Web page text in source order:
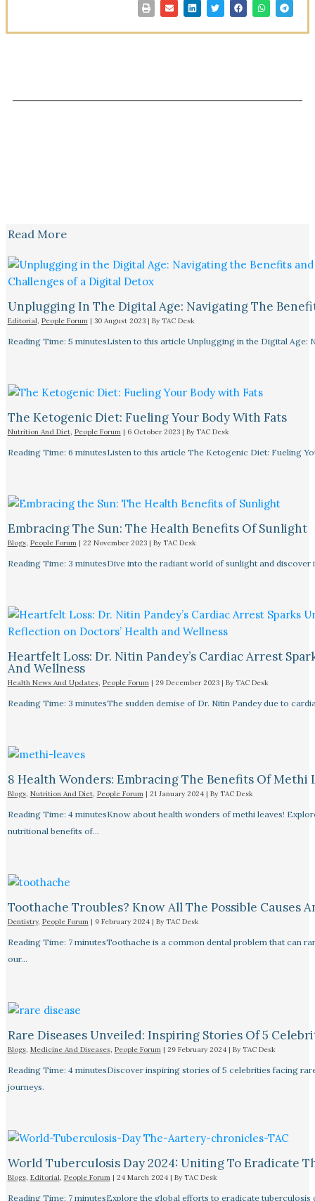
Read More
Unplugging In The Digital Age: Navigating The
Editorial, People Forum| 30 August 2023 | By TAC Desk
Reading Time: 5 minutesListen to this article Unplugging in the Digital Age:
The Ketogenic Diet: Fueling Your Body With Fats
Nutrition And Diet, People Forum| 6 October 2023 | By TAC Desk
Reading Time: 6 minutesListen to this article The Ketogenic Diet: Fueling
Embracing The Sun: The Health Benefits Of Sunlight
Blogs, People Forum| 22 November 2023 | By TAC Desk
Reading Time: 3 minutesDive into the radiant world of sunlight and
Heartfelt Loss: Dr. Nitin Pandey’s Cardiac Arrest
And Wellness
Health News And Updates, People Forum| 29 December 2023 | By TAC Desk
Reading Time: 3 minutesThe sudden demise of Dr. Nitin Pandey due to
8 Health Wonders: Embracing The Benefits Of Methi
Blogs, Nutrition And Diet, People Forum| 21 January 2024 | By TAC Desk
Reading Time: 4 minutesKnow about health wonders of methi leaves!
nutritional benefits of…
Toothache Troubles? Know All The Possible Causes
Dentistry, People Forum| 9 February 2024 | By TAC Desk
Reading Time: 7 minutesToothache is a common dental problem that can
our…
Rare Diseases Unveiled: Inspiring Stories Of 5
Blogs, Medicine And Diseases, People Forum| 29 February 2024 | By TAC Desk
Reading Time: 4 minutesDiscover inspiring stories of 5 celebrities facing
journeys.
World Tuberculosis Day 2024: Uniting To Eradicate
Blogs, Editorial, People Forum| 24 March 2024 | By TAC Desk
Reading Time: 7 minutesExplore the global efforts to eradicate